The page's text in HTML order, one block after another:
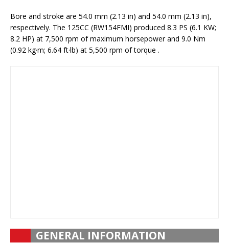
Bore and stroke are 54.0 mm (2.13 in) and 54.0 mm (2.13 in),
respectively. The 125CC (RW154FMI) produced 8.3 PS (6.1 KW;
8.2 HP) at 7,500 rpm of maximum horsepower and 9.0 Nm
(0.92 kg·m; 6.64 ft·lb) at 5,500 rpm of torque .
GENERAL INFORMATION